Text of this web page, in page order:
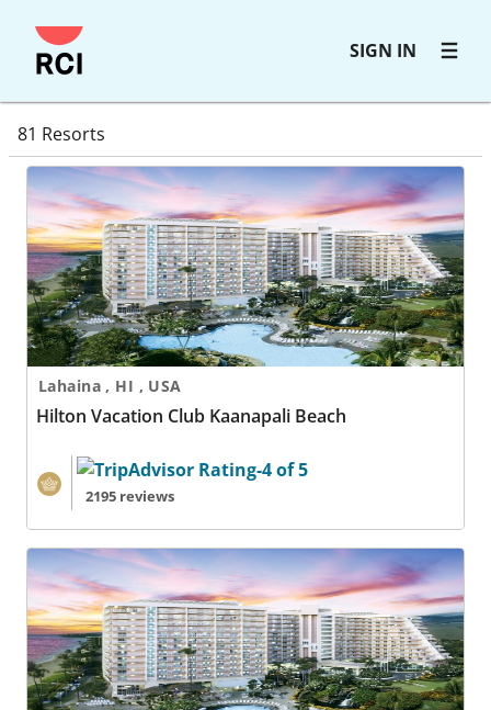
Skip
to
SIGN IN
resortdirectorysearchresults
81 Resorts
Hilton Vacation Club Kaanapali Beach
Lahaina , HI , USA
Hilton Vacation Club Kaanapali Beach
2195 reviews
Hilton Vacation Club Kaanapali Beach - 2 Nights